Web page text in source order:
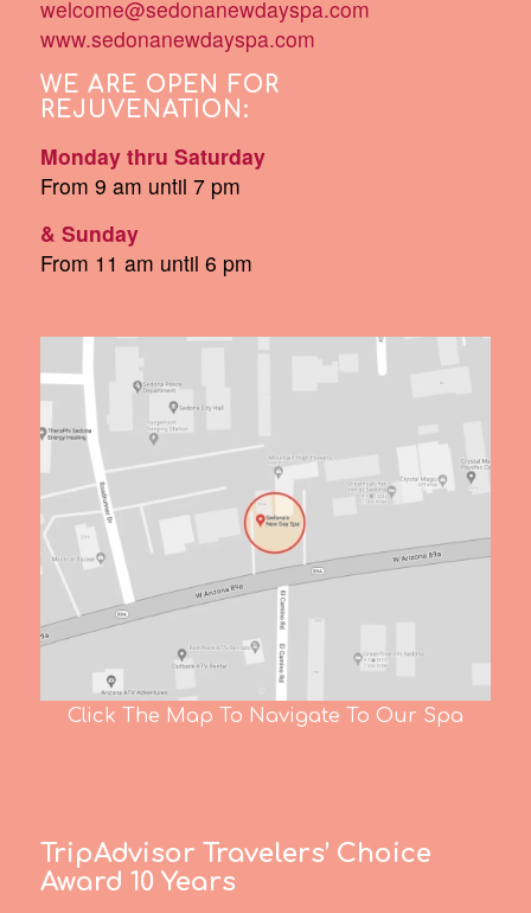
welcome@sedonanewdayspa.com
www.sedonanewdayspa.com
WE ARE OPEN FOR
REJUVENATION:
Monday thru Saturday
From 9 am until 7 pm
& Sunday
From 11 am until 6 pm
Click The Map To Navigate To Our Spa
TripAdvisor Travelers’ Choice
Award 10 Years